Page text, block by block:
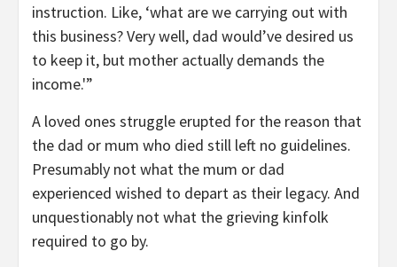
instruction. Like, ‘what are we carrying out with
this business? Very well, dad would’ve desired us
to keep it, but mother actually demands the
income.'”
A loved ones struggle erupted for the reason that
the dad or mum who died still left no guidelines.
Presumably not what the mum or dad
experienced wished to depart as their legacy. And
unquestionably not what the grieving kinfolk
required to go by.